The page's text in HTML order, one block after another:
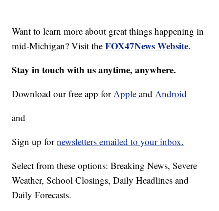
Want to learn more about great things happening in
mid-Michigan? Visit theFOX47News Website.
Stay in touch with us anytime, anywhere.
Download our free app forAppleandAndroid
and
Sign up fornewsletters emailed to your inbox.
Select from these options: Breaking News, Severe
Weather, School Closings, Daily Headlines and
Daily Forecasts.